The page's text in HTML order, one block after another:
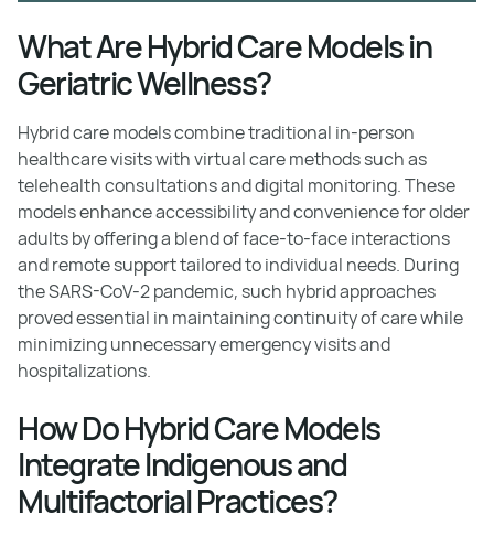
What Are Hybrid Care Models in
Geriatric Wellness?
Hybrid care models combine traditional in-person
healthcare visits with virtual care methods such as
telehealth consultations and digital monitoring. These
models enhance accessibility and convenience for older
adults by offering a blend of face-to-face interactions
and remote support tailored to individual needs. During
the SARS-CoV-2 pandemic, such hybrid approaches
proved essential in maintaining continuity of care while
minimizing unnecessary emergency visits and
hospitalizations.
How Do Hybrid Care Models
Integrate Indigenous and
Multifactorial Practices?